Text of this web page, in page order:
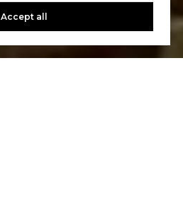
Accept all